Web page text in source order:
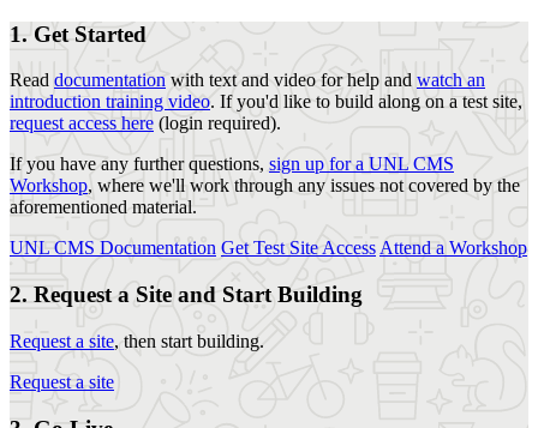
1. Get Started
Read documentation with text and video for help and watch an
introduction training video. If you'd like to build along on a test site,
request access here (login required).
If you have any further questions, sign up for a UNL CMS
Workshop, where we'll work through any issues not covered by the
aforementioned material.
UNL CMS Documentation Get Test Site AccessAttend a Workshop
2. Request a Site and Start Building
Request a site, then start building.
Request a site